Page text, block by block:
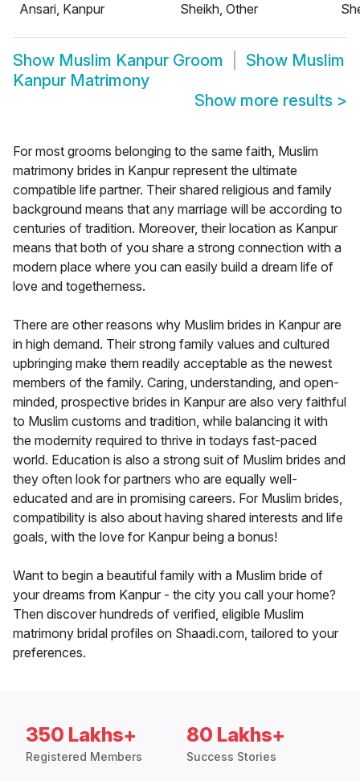
Ansari, Kanpur
Sheikh, Other
Show Muslim Kanpur Groom Show Muslim
Kanpur Matrimony
Show more results >
For most grooms belonging to the same faith, Muslim
matrimony brides in Kanpur represent the ultimate
compatible life partner. Their shared religious and family
background means that any marriage will be according to
centuries of tradition. Moreover, their location as Kanpur
means that both of you share a strong connection with a
modern place where you can easily build a dream life of
love and togetherness.
There are other reasons why Muslim brides in Kanpur are
in high demand. Their strong family values and cultured
upbringing make them readily acceptable as the newest
members of the family. Caring, understanding, and open-
minded, prospective brides in Kanpur are also very faithful
to Muslim customs and tradition, while balancing it with
the modernity required to thrive in todays fast-paced
world. Education is also a strong suit of Muslim brides and
they often look for partners who are equally well-
educated and are in promising careers. For Muslim brides,
compatibility is also about having shared interests and life
goals, with the love for Kanpur being a bonus!
Want to begin a beautiful family with a Muslim bride of
your dreams from Kanpur - the city you call your home?
Then discover hundreds of verified, eligible Muslim
matrimony bridal profiles on Shaadi.com, tailored to your
preferences.
350 Lakhs+
Registered Members
80 Lakhs+
Success Stories